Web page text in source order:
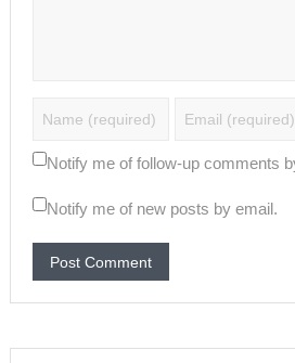
Notify me of follow-up comments
Notify me of new posts by email.